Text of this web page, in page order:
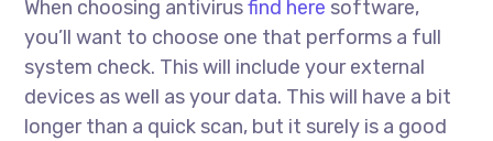
When choosing antivirusfind here software,
you’ll want to choose one that performs a full
system check. This will include your external
devices as well as your data. This will have a bit
longer than a quick scan, but it surely is a good